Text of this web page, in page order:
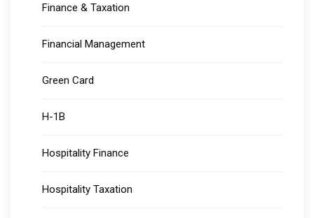
Finance & Taxation
Financial Management
Green Card
H-1B
Hospitality Finance
Hospitality Taxation